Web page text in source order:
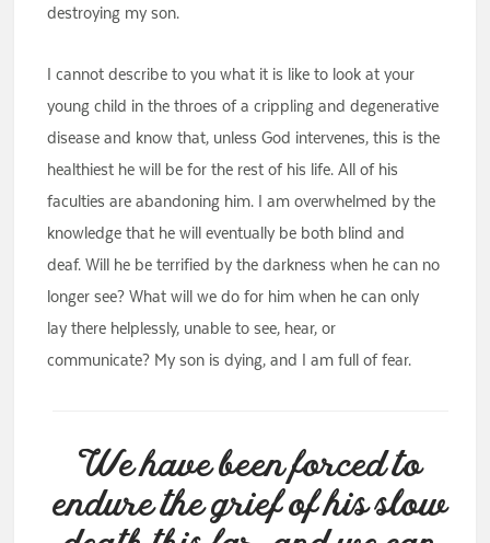
destroying my son.
I cannot describe to you what it is like to look at your
young child in the throes of a crippling and degenerative
disease and know that, unless God intervenes, this is the
healthiest he will be for the rest of his life. All of his
faculties are abandoning him. I am overwhelmed by the
knowledge that he will eventually be both blind and
deaf. Will he be terrified by the darkness when he can no
longer see? What will we do for him when he can only
lay there helplessly, unable to see, hear, or
communicate? My son is dying, and I am full of fear.
We have been forced to
endure the grief of his slow